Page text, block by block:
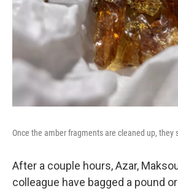
Once the amber fragments are cleaned up, they
After a couple hours, Azar,
colleague have bagged a pound